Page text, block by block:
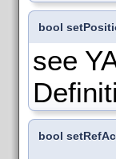
bool
see
bool